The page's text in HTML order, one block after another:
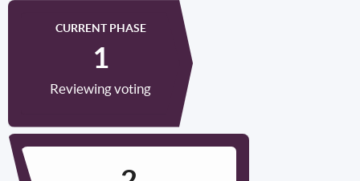
CURRENT PHASE
Reviewing voting